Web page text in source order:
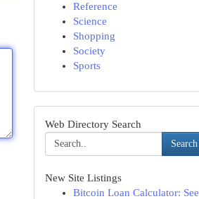
Reference
Science
Shopping
Society
Sports
Web Directory Search
Search
New Site Listings
Bitcoin Loan Calculator: See